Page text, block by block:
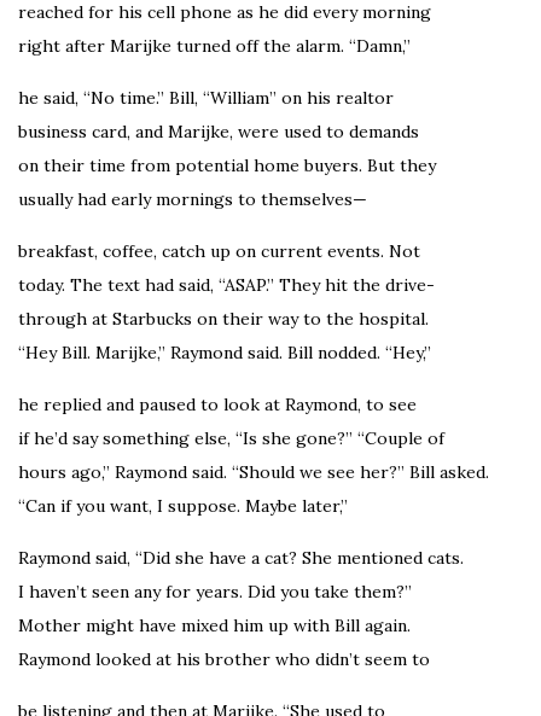
reached for his cell phone as he did every morning
right after Marijke turned off the alarm. “Damn,”
he said, “No time.” Bill, “William” on his realtor
business card, and Marijke, were used to demands
on their time from potential home buyers. But they
usually had early mornings to themselves—
breakfast, coffee, catch up on current events. Not
today. The text had said, “ASAP.” They hit the drive-
through at Starbucks on their way to the hospital.
“Hey Bill. Marijke,” Raymond said. Bill nodded. “Hey,”
he replied and paused to look at Raymond, to see
if he’d say something else, “Is she gone?” “Couple of
hours ago,” Raymond said. “Should we see her?” Bill asked.
“Can if you want, I suppose. Maybe later,”
Raymond said, “Did she have a cat? She mentioned cats.
I haven’t seen any for years. Did you take them?”
Mother might have mixed him up with Bill again.
Raymond looked at his brother who didn’t seem to
be listening and then at Marijke. “She used to